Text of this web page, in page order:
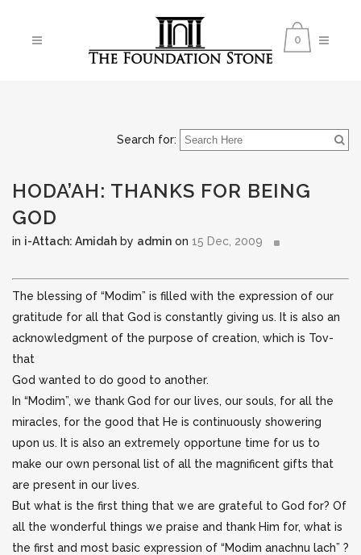
0
Search for:
HODA’AH: THANKS FOR BEING
GOD
in i-Attach: Amidah by admin on 15 Dec, 2009
The blessing of “Modim” is filled with the expression of our
gratitude for all that God is constantly giving us. It is also an
acknowledgment of the purpose of creation, which is Tov-
that
God wanted to do good to another.
In “Modim”, we thank God for our lives, our souls, for all the
miracles, for the good that He is continuously showering
upon us. It is also an extremely opportune time for us to
make our own personal list of all the magnificent gifts that
are present in our lives.
But what is the first thing that we are grateful to God for? Of
all the wonderful things we praise and thank Him for, what is
the first and most basic expression of “Modim anachnu lach” ?